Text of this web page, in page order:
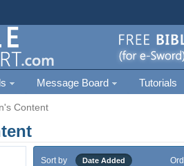
Message Board Tutorials
Content
Sort by Date Added